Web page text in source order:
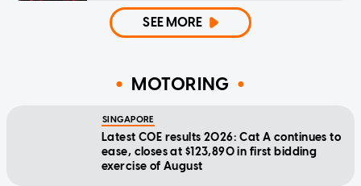
SEE MORE
MOTORING
SINGAPORE
Latest COE results 2026: Cat A continues to
ease, closes at $123,890 in first bidding
exercise of August